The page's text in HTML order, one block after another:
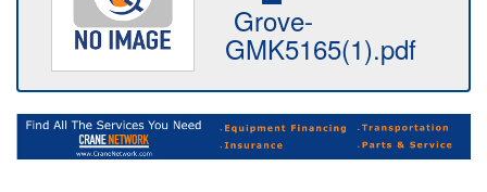
Grove-
GMK5165(1).pdf